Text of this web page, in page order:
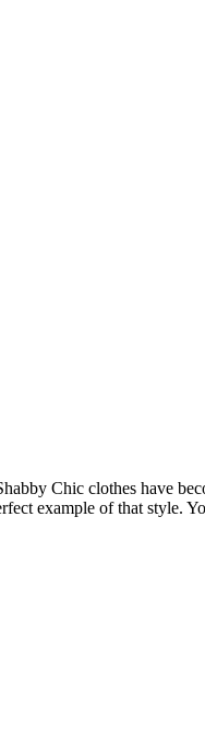
Chic clothes have
example of that